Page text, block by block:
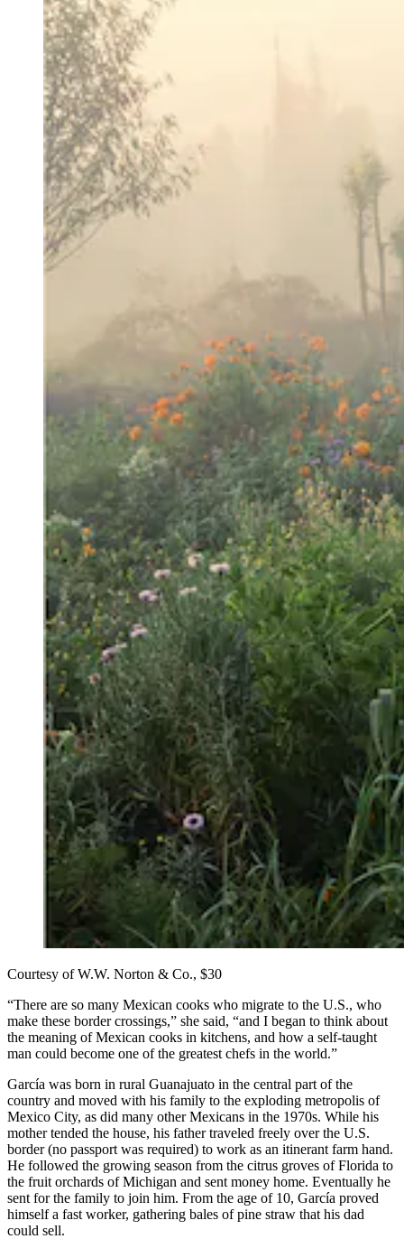
Courtesy of W.W. Norton & Co., $30
“There are so many Mexican cooks who migrate to the U.S., who
make these border crossings,” she said, “and I began to think about
the meaning of Mexican cooks in kitchens, and how a self-taught
man could become one of the greatest chefs in the world.”
García was born in rural Guanajuato in the central part of the
country and moved with his family to the exploding metropolis of
Mexico City, as did many other Mexicans in the 1970s. While his
mother tended the house, his father traveled freely over the U.S.
border (no passport was required) to work as an itinerant farm hand.
He followed the growing season from the citrus groves of Florida to
the fruit orchards of Michigan and sent money home. Eventually he
sent for the family to join him. From the age of 10, García proved
himself a fast worker, gathering bales of pine straw that his dad
could sell.